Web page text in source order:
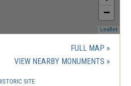
−
Leaflet
FULL MAP
VIEW NEARBY MONUMENTS (OPENS
SITE